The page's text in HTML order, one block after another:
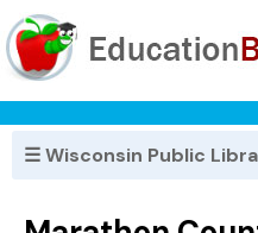
☰ Wisconsin Public